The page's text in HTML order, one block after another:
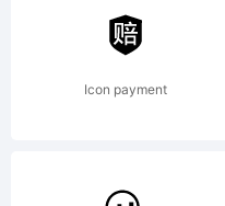
ad
Icon payment